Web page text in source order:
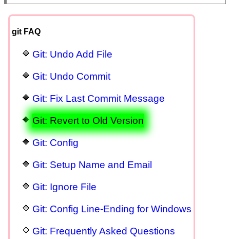
git FAQ
Git: Undo Add File
Git: Undo Commit
Git: Fix Last Commit Message
Git: Revert to Old Version
Git: Config
Git: Setup Name and Email
Git: Ignore File
Git: Config Line-Ending for Windows
Git: Frequently Asked Questions